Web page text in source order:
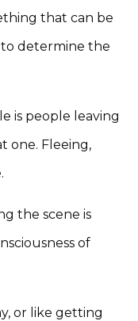
that can be
determine the
is people leaving
one. Fleeing,
the scene is
of
or like getting